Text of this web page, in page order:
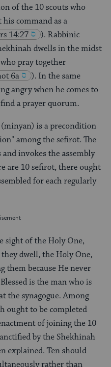
of the 10 scouts who
command as a
14:27
). Rabbinic
dwells in the midst
pray together
6a
). In the same
angry when he comes to
a prayer quorum.
is a precondition
among the sefirot. The
invokes the assembly
are 10 sefirot, there ought
for each regularly
sight of the Holy One,
dwell, the Holy One,
them because He never
is the man who is
the synagogue. Among
ought to be completed
of joining the 10
by the Shekhinah
explained. Ten should
rather than